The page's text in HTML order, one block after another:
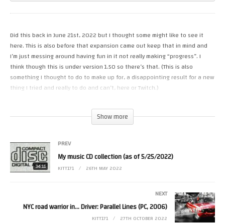
Did this back in June 21st, 2022 but I thought some might like to see it
here. This is also before that expansion came out keep that in mind and
I’m just messing around having fun in it not really making “progress”. I
think though this is under version 1.50 so there’s that. (This is also
something I thought to do to make up for, a disappointing result for a new
thing I tried and really to do and can’t, here or Twitch.)
#cyberpunk2077 #playstation #ps5
(Visited 6 times, 1 visits today)
Show more
34:11
PREV
My music CD collection (as of 5/25/2022)
KITT171 26TH MAY 2022
NEXT
NYC road warrior in… Driver: Parallel Lines (PC, 2006)
KITT171 27TH OCTOBER 2022